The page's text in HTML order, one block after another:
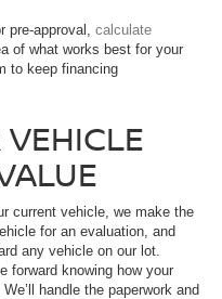
pre-approval, calculate
of what works best for your
to keep financing
current vehicle, we make the
for an evaluation, and
any vehicle on our lot.
forward knowing how your
handle the paperwork and